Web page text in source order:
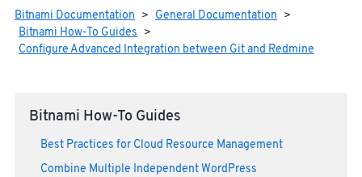
Bitnami Documentation > General Documentation >
Bitnami How-To Guides >
Configure Advanced Integration between Git and Redmine
Bitnami How-To Guides
Best Practices for Cloud Resource Management
Combine Multiple Independent WordPress